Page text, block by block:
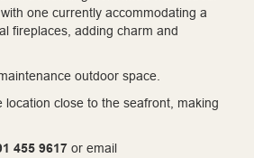
one currently accommodating a
fireplaces, adding charm and
outdoor space.
close to the seafront, making
455 9617 or email